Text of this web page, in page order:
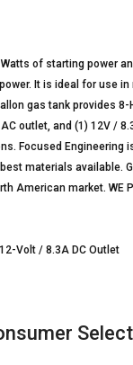
of starting power
It is ideal for use in
gas tank provides
outlet, and (1) 12V /
Focused Engineering
materials available.
market. WE
Volt / 8.3A DC Outlet